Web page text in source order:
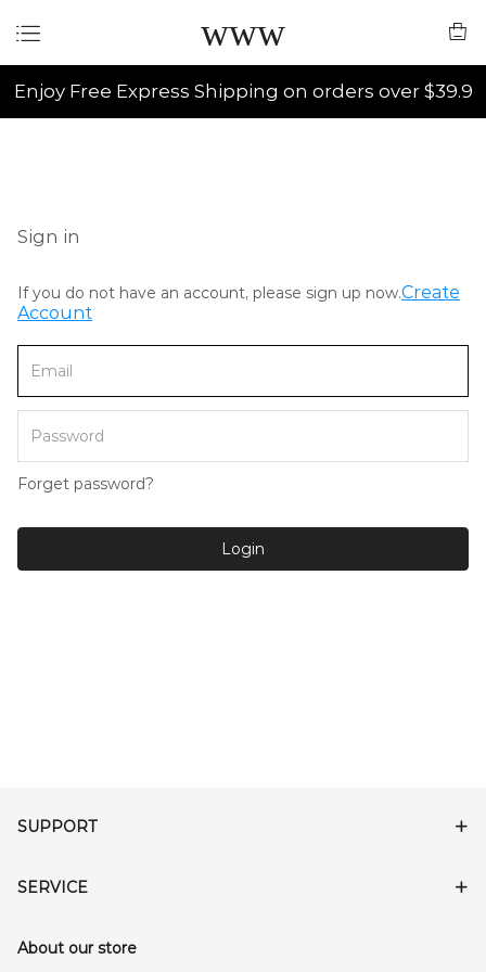
www
Enjoy Free Express Shipping on orders over $39.9
Sign in
If you do not have an account, please sign up now.Create
Account
Forget password?
Login
SUPPORT
SERVICE
About our store